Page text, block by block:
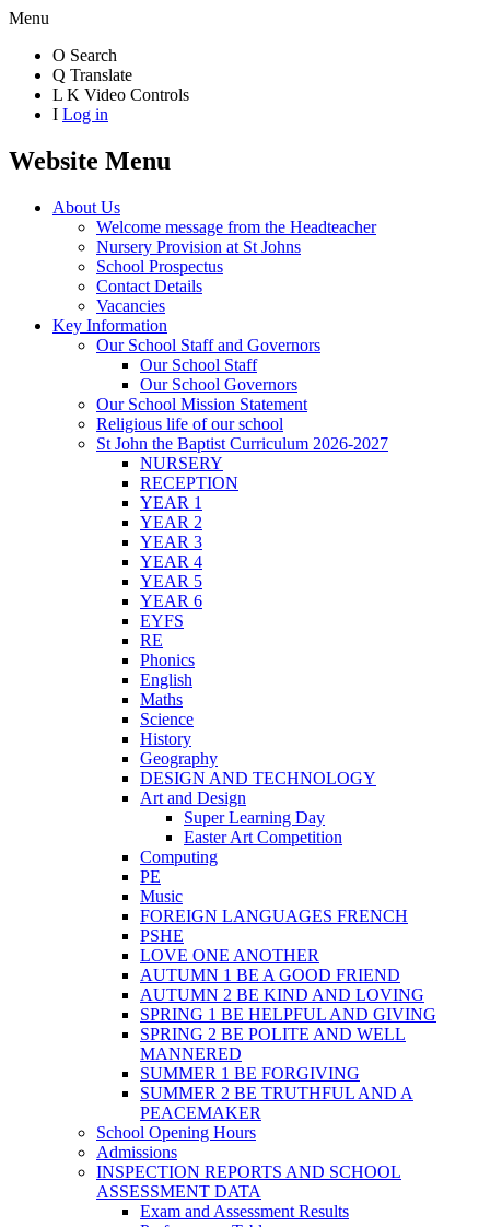
Menu
O Search
Q Translate
L K Video Controls
I Log in
Website Menu
About Us
Welcome message from the Headteacher
Nursery Provision at St Johns
School Prospectus
Contact Details
Vacancies
Key Information
Our School Staff and Governors
Our School Staff
Our School Governors
Our School Mission Statement
Religious life of our school
St John the Baptist Curriculum 2026-2027
NURSERY
RECEPTION
YEAR 1
YEAR 2
YEAR 3
YEAR 4
YEAR 5
YEAR 6
EYFS
RE
Phonics
English
Maths
Science
History
Geography
DESIGN AND TECHNOLOGY
Art and Design
Super Learning Day
Easter Art Competition
Computing
PE
Music
FOREIGN LANGUAGES FRENCH
PSHE
LOVE ONE ANOTHER
AUTUMN 1 BE A GOOD FRIEND
AUTUMN 2 BE KIND AND LOVING
SPRING 1 BE HELPFUL AND GIVING
SPRING 2 BE POLITE AND WELL
MANNERED
SUMMER 1 BE FORGIVING
SUMMER 2 BE TRUTHFUL AND A
PEACEMAKER
School Opening Hours
Admissions
INSPECTION REPORTS AND SCHOOL
ASSESSMENT DATA
Exam and Assessment Results